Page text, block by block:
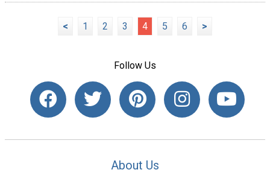
< 1 2 3 4 5 6 >
Follow Us
About Us